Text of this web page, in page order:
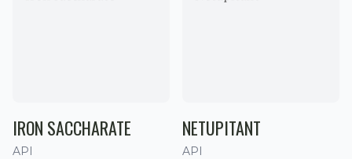
IRON SACCHARATE
API
NETUPITANT
API